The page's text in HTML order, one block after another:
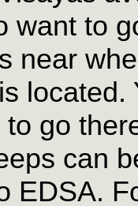
want to
near
located.
go
can
EDSA.